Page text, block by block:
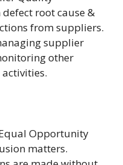
root cause &
from suppliers.
supplier
other
Opportunity
matters.